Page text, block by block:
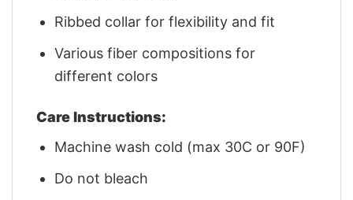
Ribbed collar for flexibility and fit
Various fiber compositions for
different colors
Care Instructions:
Machine wash cold (max 30C or 90F)
Do not bleach